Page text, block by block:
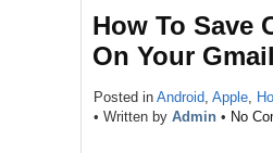
How To Save
On Your
Posted in Android Apple
• Written by Admin • No